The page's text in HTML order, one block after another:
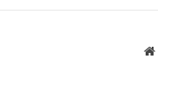
Website